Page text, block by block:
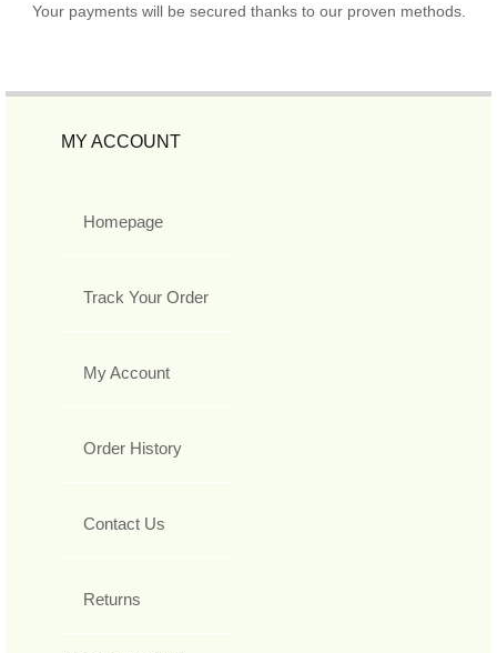
Your payments will be secured thanks to our proven methods.
MY ACCOUNT
Homepage
Track Your Order
My Account
Order History
Contact Us
Returns